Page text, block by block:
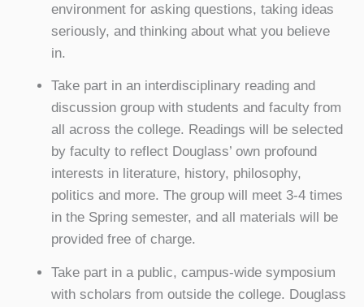
environment for asking questions, taking ideas
seriously, and thinking about what you believe
in.
Take part in an interdisciplinary reading and
discussion group with students and faculty from
all across the college. Readings will be selected
by faculty to reflect Douglass’ own profound
interests in literature, history, philosophy,
politics and more. The group will meet 3-4 times
in the Spring semester, and all materials will be
provided free of charge.
Take part in a public, campus-wide symposium
with scholars from outside the college. Douglass